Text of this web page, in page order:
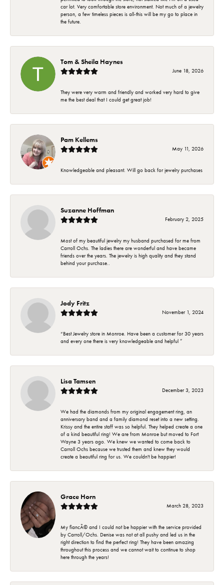
car lot. Very comfortable store environment. Not much of a jewelry
person, a few timeless pieces is all-this will be my go to place in
the future.
Tom & Sheila Haynes
June 18, 2026
They were very warm and friendly and worked very hard to give
me the best deal that I could get great job!
Pam Kellems
May 11, 2026
Knowledgeable and pleasant. Will go back for jewelry purchases
Suzanne Hoffman
February 2, 2025
Most of my beautiful jewelry my husband purchased for me from
Carroll Ochs. The ladies there are wonderful and have became
friends over the years. The jewelry is high quality and they stand
behind your purchase..
Jody Fritz
November 1, 2024
“Best Jewelry store in Monroe. Have been a customer for 30 years
and every one there is very knowledgeable and helpful ”
Lisa Tamsen
December 3, 2023
We had the diamonds from my original engagement ring, an
anniversary band and a family diamond reset into a new setting.
Krissy and the entire staff was so helpful. They helped create a one
of a kind beautiful ring! We are from Monroe but moved to Fort
Wayne 3 years ago. We knew we wanted to come back to
Carroll Ochs because we trusted them and knew they would
create a beautiful ring for us. We couldn't be happier!
Grace Horn
March 28, 2023
My fiancÃ© and I could not be happier with the service provided
by Carroll/Ochs. Denise was not at all pushy and led us in the
right direction to find the perfect ring! They have been amazing
throughout this process and we cannot wait to continue to shop
here through the years!